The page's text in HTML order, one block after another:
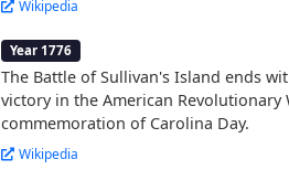
Wikipedia
Year 1776
The Battle of Sullivan's Island ends
victory in the American Revolutionary
commemoration of Carolina Day.
Wikipedia